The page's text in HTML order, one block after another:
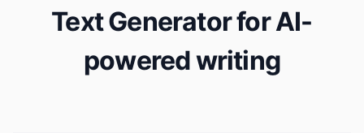
Text Generator for AI-
powered writing